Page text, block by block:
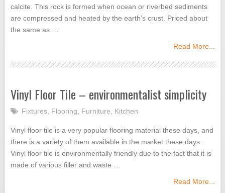
calcite. This rock is formed when ocean or riverbed sediments
are compressed and heated by the earth’s crust. Priced about
the same as …
Read More...
Vinyl Floor Tile – environmentalist simplicity
Fixtures, Flooring, Furniture, Kitchen
Vinyl floor tile is a very popular flooring material these days, and
there is a variety of them available in the market these days.
Vinyl floor tile is environmentally friendly due to the fact that it is
made of various filler and waste …
Read More...